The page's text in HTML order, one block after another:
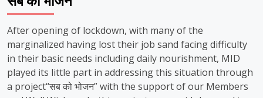
After opening of lockdown, with many of the
marginalized having lost their job sand facing difficulty
in their basic needs including daily nourishment, MID
played its little part in addressing this situation through
a project“सब को भोजन” with the support of our Members